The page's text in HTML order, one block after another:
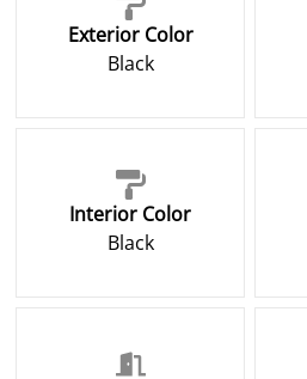
Exterior Color
Black
Interior Color
Black